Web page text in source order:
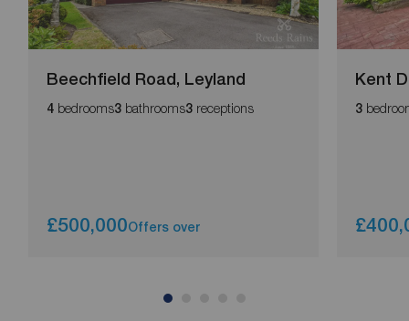
Beechfield Road, Leyland
4 bedrooms3 bathrooms3 receptions
£500,000Offers over
Kent
3